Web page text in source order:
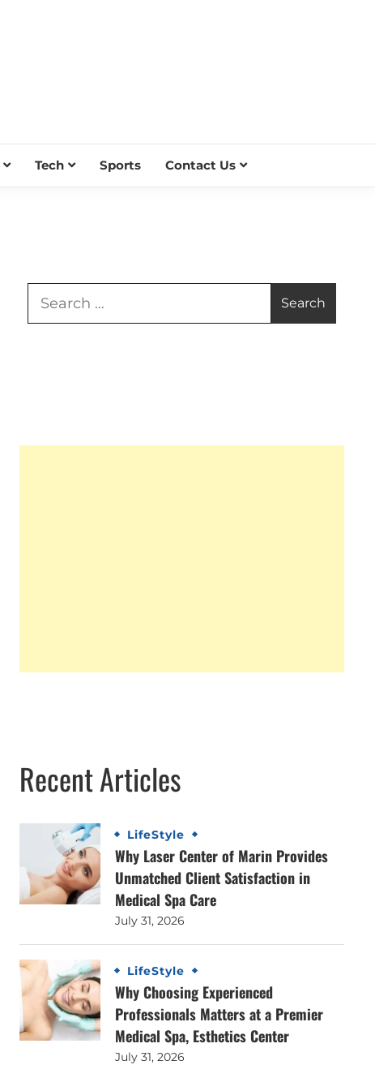
Tech Sports Contact Us
Recent Articles
LifeStyle
Why Laser Center of Marin Provides
Unmatched Client Satisfaction in
Medical Spa Care
July 31, 2026
LifeStyle
Why Choosing Experienced
Professionals Matters at a Premier
Medical Spa, Esthetics Center
July 31, 2026